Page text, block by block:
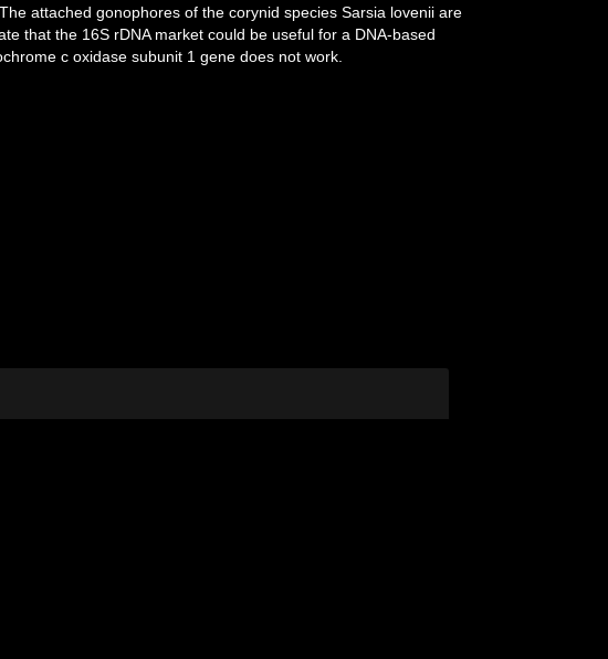
attached gonophores of the corynid species Sarsia lovenii are
that the 16S rDNA market could be useful for a DNA-based
c oxidase subunit 1 gene does not work.